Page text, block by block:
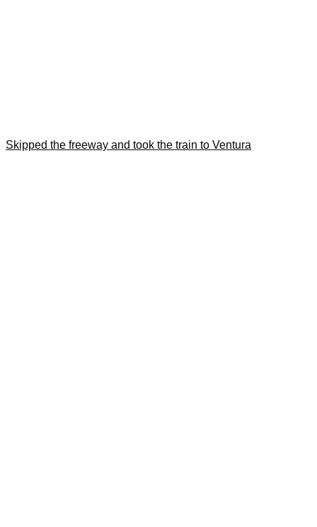
Skipped the freeway and took the train to Ventura